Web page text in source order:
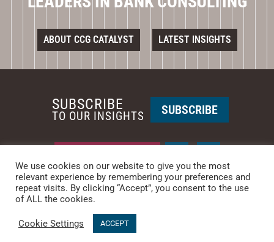
ABOUT CCG CATALYST LATEST INSIGHTS
PHOENIX • NEW YORK
PHONE: +1-480-744-2240
© 2025 CCG CATALYST.Privacy Policy
SUBSCRIBE
TO OUR INSIGHTS SUBSCRIBE
We use cookies on our website to give you the most
relevant experience by remembering your preferences and
repeat visits. By clicking “Accept”, you consent to the use
of ALL the cookies.
Cookie Settings ACCEPT